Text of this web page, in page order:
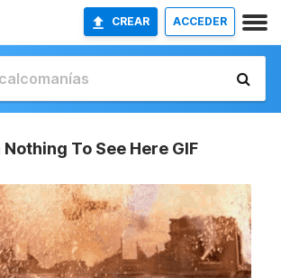
CREAR ACCEDER
To See Here GIF